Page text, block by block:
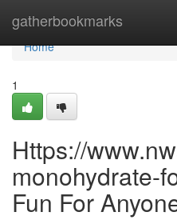
gatherbookmarks
Home
Home
1
Https://
monohydrate-
Fun For